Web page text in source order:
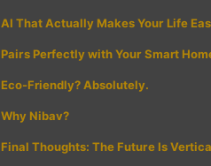
AI That Actually Makes Your Life
Pairs Perfectly with Your Smart
Eco-Friendly? Absolutely.
Why Nibav?
Final Thoughts: The Future Is